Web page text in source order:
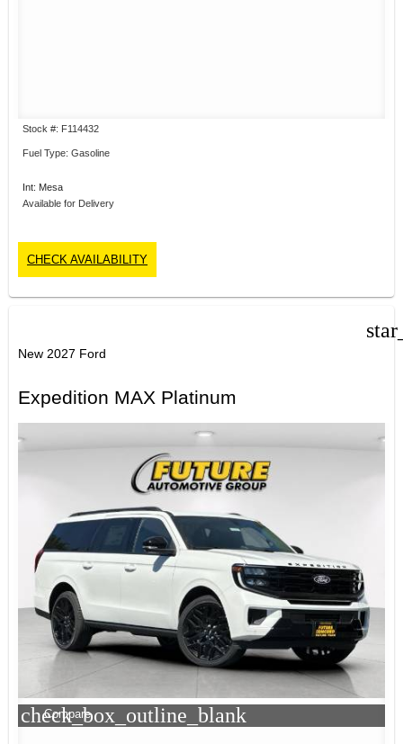
Stock #: F114432
Fuel Type: Gasoline
Int: Mesa
Available for Delivery
CHECK AVAILABILITY
New 2027 Ford
Expedition MAX Platinum
check_box_outline_blank
Compare